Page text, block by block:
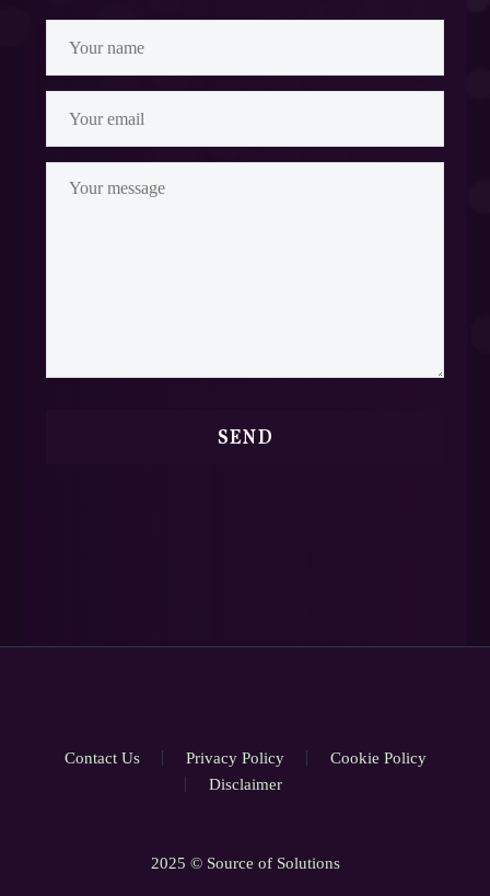
Contact Us Privacy Policy
Cookie Policy
Disclaimer
2025 © Source of Solutions